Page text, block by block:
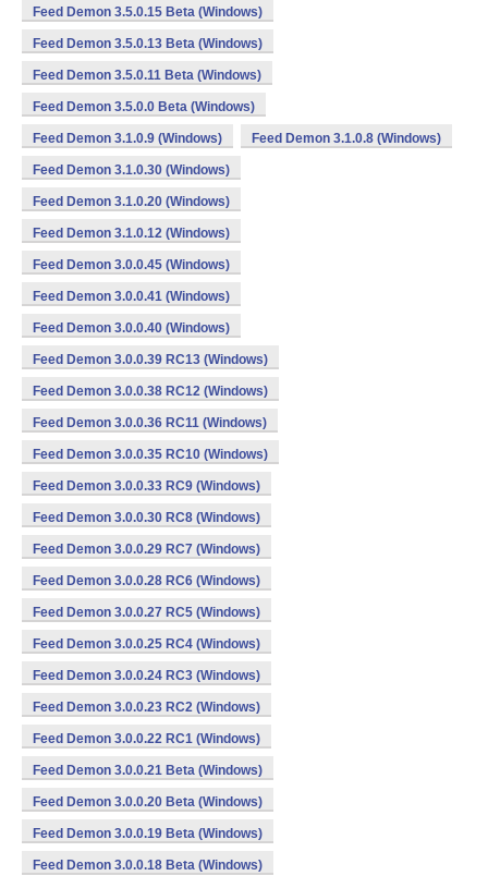
Feed Demon 3.5.0.15 Beta (Windows)
Feed Demon 3.5.0.13 Beta (Windows)
Feed Demon 3.5.0.11 Beta (Windows)
Feed Demon 3.5.0.0 Beta (Windows)
Feed Demon 3.1.0.9 (Windows) Feed Demon 3.1.0.8 (Windows)
Feed Demon 3.1.0.30 (Windows)
Feed Demon 3.1.0.20 (Windows)
Feed Demon 3.1.0.12 (Windows)
Feed Demon 3.0.0.45 (Windows)
Feed Demon 3.0.0.41 (Windows)
Feed Demon 3.0.0.40 (Windows)
Feed Demon 3.0.0.39 RC13 (Windows)
Feed Demon 3.0.0.38 RC12 (Windows)
Feed Demon 3.0.0.36 RC11 (Windows)
Feed Demon 3.0.0.35 RC10 (Windows)
Feed Demon 3.0.0.33 RC9 (Windows)
Feed Demon 3.0.0.30 RC8 (Windows)
Feed Demon 3.0.0.29 RC7 (Windows)
Feed Demon 3.0.0.28 RC6 (Windows)
Feed Demon 3.0.0.27 RC5 (Windows)
Feed Demon 3.0.0.25 RC4 (Windows)
Feed Demon 3.0.0.24 RC3 (Windows)
Feed Demon 3.0.0.23 RC2 (Windows)
Feed Demon 3.0.0.22 RC1 (Windows)
Feed Demon 3.0.0.21 Beta (Windows)
Feed Demon 3.0.0.20 Beta (Windows)
Feed Demon 3.0.0.19 Beta (Windows)
Feed Demon 3.0.0.18 Beta (Windows)